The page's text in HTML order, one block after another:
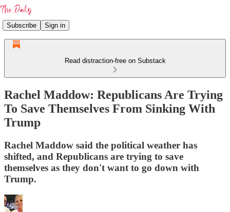
Subscribe Sign in
Read distraction-free on Substack
Rachel Maddow: Republicans Are Trying
To Save Themselves From Sinking With
Trump
Rachel Maddow said the political weather has
shifted, and Republicans are trying to save
themselves as they don't want to go down with
Trump.